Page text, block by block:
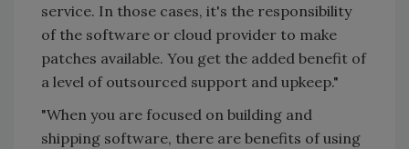
service. In those cases, it's the responsibility
of the software or cloud provider to make
patches available. You get the added benefit of
a level of outsourced support and upkeep."
"When you are focused on building and
shipping software, there are benefits of using